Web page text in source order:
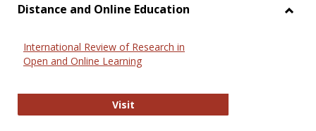
Distance and Online Education
International Review of Research in
Open and Online Learning
VisitInternational Review of Research